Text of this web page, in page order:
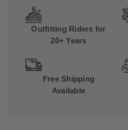
Outfitting Riders for
20+ Years
Free Shipping
Available